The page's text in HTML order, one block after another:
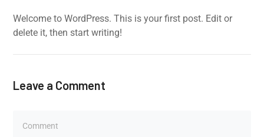
Welcome to WordPress. This is your first post. Edit or
delete it, then start writing!
Leave a Comment